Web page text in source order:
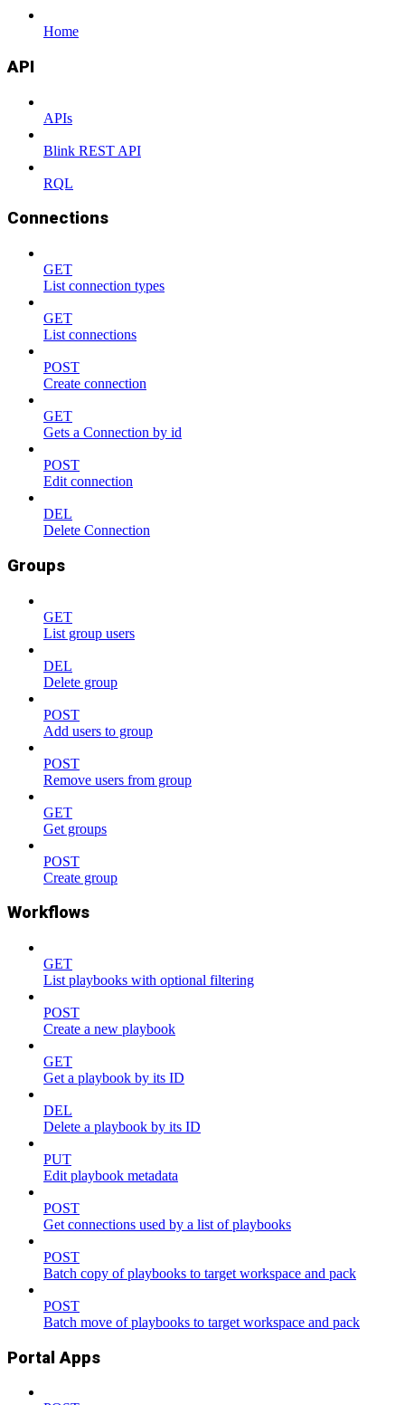
Home
API
APIs
Blink REST API
RQL
Connections
GET
List connection types
GET
List connections
POST
Create connection
GET
Gets a Connection by id
POST
Edit connection
DEL
Delete Connection
Groups
GET
List group users
DEL
Delete group
POST
Add users to group
POST
Remove users from group
GET
Get groups
POST
Create group
Workflows
GET
List playbooks with optional filtering
POST
Create a new playbook
GET
Get a playbook by its ID
DEL
Delete a playbook by its ID
PUT
Edit playbook metadata
POST
Get connections used by a list of playbooks
POST
Batch copy of playbooks to target workspace and pack
POST
Batch move of playbooks to target workspace and pack
Portal Apps